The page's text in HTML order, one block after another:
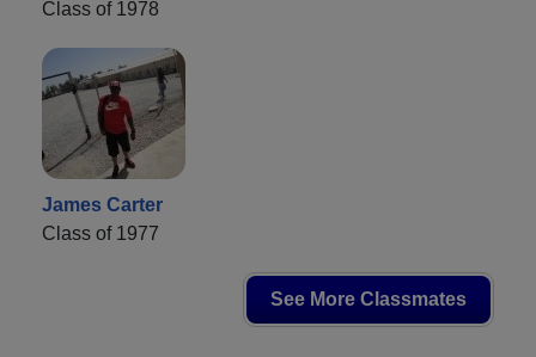
Class of 1978
James Carter
Class of 1977
See More Classmates